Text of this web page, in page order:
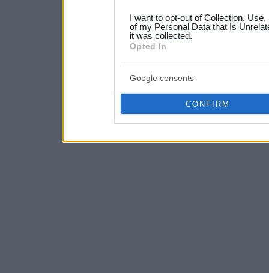
your data for below
consent section.
I want to opt-out of Collection,
of my Personal Data that Is
it was collected.
Opted In
Google consents
CONFIRM